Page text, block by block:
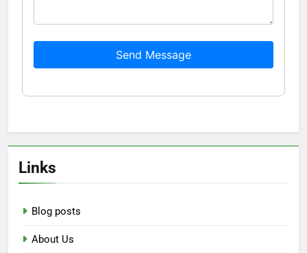
Send Message
Links
Blog posts
About Us